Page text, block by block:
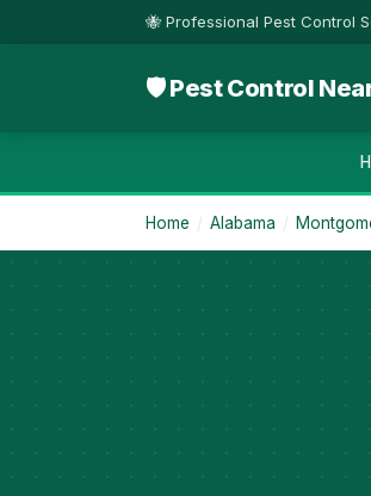
🐝 Professional Pest Control
🛡 Pest Control
Home / Alabama /